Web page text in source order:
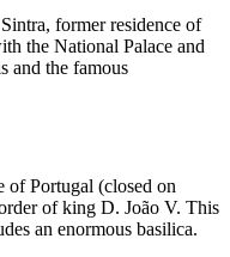
former residence of
the National Palace and
and the famous
Portugal (closed on
of king D. João V. This
an enormous basilica.